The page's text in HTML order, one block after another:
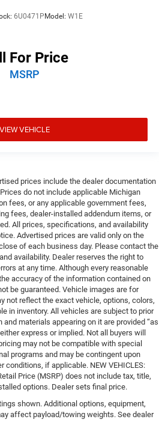
6U0471PModel: W1E
For Price
MSRP
VIEW VEHICLE
prices include the dealer documentation
do not include applicable Michigan
fees, or any applicable government fees,
fees, dealer-installed addendum items, or
All prices, specifications, and availability
Advertised prices are valid only on the
of each business day. Please contact the
availability. Dealer reserves the right to
at any time. Although every reasonable
accuracy of the information contained on
be guaranteed. Vehicle images are for
not reflect the exact vehicle, options, colors,
in inventory. All vehicles are subject to prior
materials appearing on it are provided “as
express or implied. Not all buyers will
may not be compatible with special
programs and may be contingent upon
conditions, if applicable. NEW VEHICLES:
Price (MSRP) does not include tax, title,
options. Dealer sets final price.
shown. Additional options, equipment,
affect payload/towing weights. See dealer